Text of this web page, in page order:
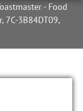
- Food
7C-3B84DT09,